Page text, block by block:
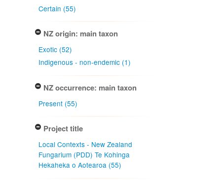
Certain (55)
NZ origin: main taxon
Exotic (52)
Indigenous - non-endemic (1)
NZ occurrence: main taxon
Present (55)
Project title
Local Contexts - New Zealand
Fungarium (PDD) Te Kohinga
Hekaheka o Aotearoa (55)